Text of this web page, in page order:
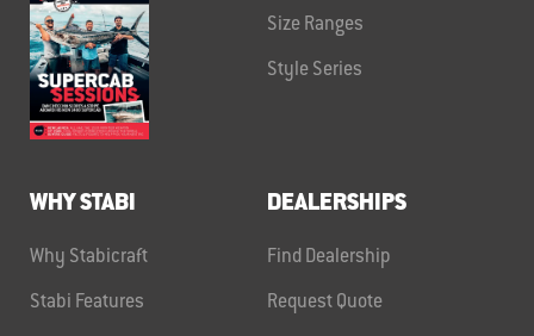
Size Ranges
Style Series
WHY STABI
Why Stabicraft
Stabi Features
DEALERSHIPS
Find Dealership
Request Quote